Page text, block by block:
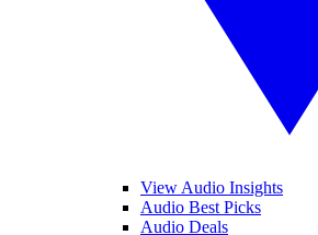
View Audio Insights
Audio Best Picks
Audio Deals